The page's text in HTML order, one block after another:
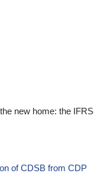
new home: the IFRS
of CDSB from CDP